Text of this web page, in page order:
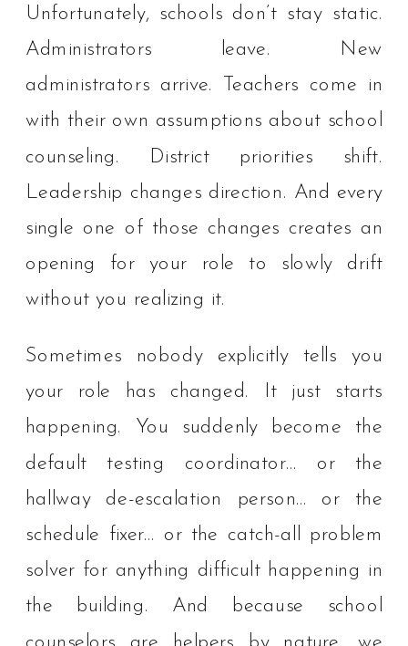
Unfortunately, schools don’t stay static.
Administrators leave. New
administrators arrive. Teachers come in
with their own assumptions about school
counseling. District priorities shift.
Leadership changes direction. And every
single one of those changes creates an
opening for your role to slowly drift
without you realizing it.
Sometimes nobody explicitly tells you
your role has changed. It just starts
happening. You suddenly become the
default testing coordinator… or the
hallway de-escalation person… or the
schedule fixer… or the catch-all problem
solver for anything difficult happening in
the building. And because school